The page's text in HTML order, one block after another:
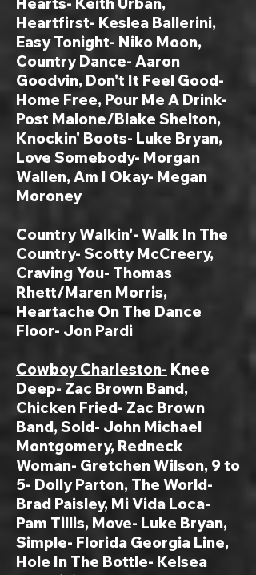
Heartfirst- Keslea Ballerini,
Easy Tonight- Niko Moon,
Country Dance- Aaron
Goodvin, Don't It Feel Good-
Home Free, Pour Me A Drink-
Post Malone/Blake Shelton,
Knockin' Boots- Luke Bryan,
Love Somebody- Morgan
Wallen, Am I Okay- Megan
Moroney
Country Walkin'- Walk In The
Country- Scotty McCreery,
Craving You- Thomas
Rhett/Maren Morris,
Heartache On The Dance
Floor- Jon Pardi
Cowboy Charleston- Knee
Deep- Zac Brown Band,
Chicken Fried- Zac Brown
Band, Sold- John Michael
Montgomery, Redneck
Woman- Gretchen Wilson, 9 to
5- Dolly Parton, The World-
Brad Paisley, Mi Vida Loca-
Pam Tillis, Move- Luke Bryan,
Simple- Florida Georgia Line,
Hole In The Bottle- Kelsea